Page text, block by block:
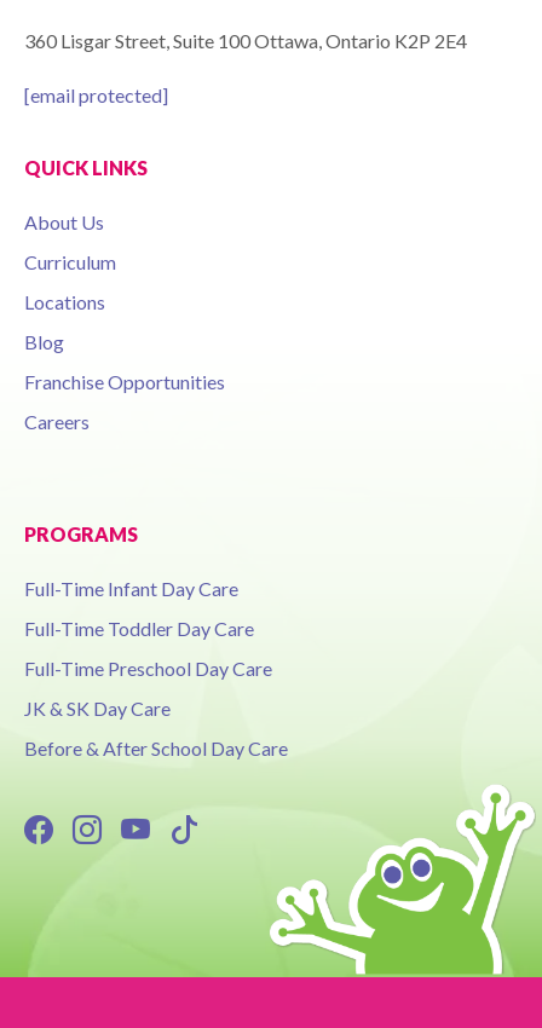
360 Lisgar Street, Suite 100 Ottawa, Ontario K2P 2E4
[email protected]
QUICK LINKS
About Us
Curriculum
Locations
Blog
Franchise Opportunities
Careers
PROGRAMS
Full-Time Infant Day Care
Full-Time Toddler Day Care
Full-Time Preschool Day Care
JK & SK Day Care
Before & After School Day Care